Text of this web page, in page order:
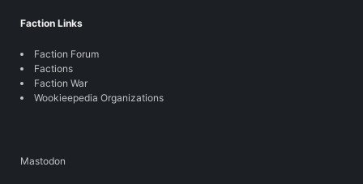
Faction Links
Faction Forum
Factions
Faction War
Wookieepedia Organizations
Mastodon